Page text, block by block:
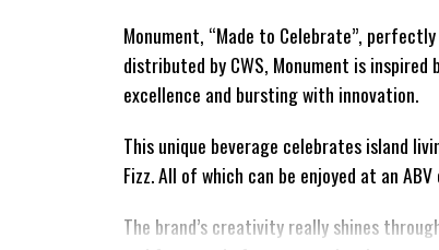
Monument, “Made to Celebrate”,
distributed by CWS, Monument isinspired
excellence and bursting with innovation.
This unique beverage celebrates island
Fizz. All of which can be enjoyed at an
The brand’s creativity really shines